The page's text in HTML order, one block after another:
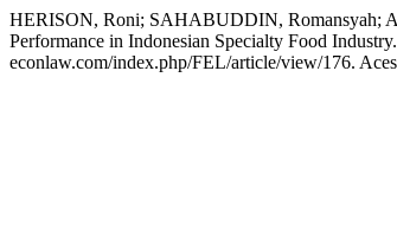
HERISON, Roni; SAHABUDDIN, Romansyah;
Performance in Indonesian Specialty Food Industry.
econlaw.com/index.php/FEL/article/view/176.